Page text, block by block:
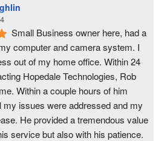
Small Business owner here, had a
computer and camera system. I
out of my home office. Within 24
Hopedale Technologies, Rob
Within a couple hours of him
my issues were addressed and my
He provided a tremendous value
service but also with his patience.